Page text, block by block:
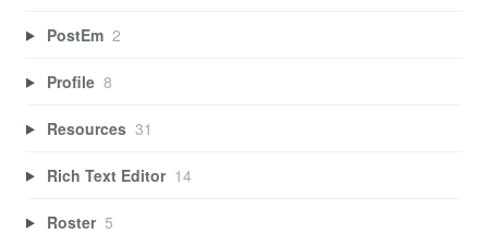
PostEm 2
Profile 8
Resources 31
Rich Text Editor 14
Roster 5